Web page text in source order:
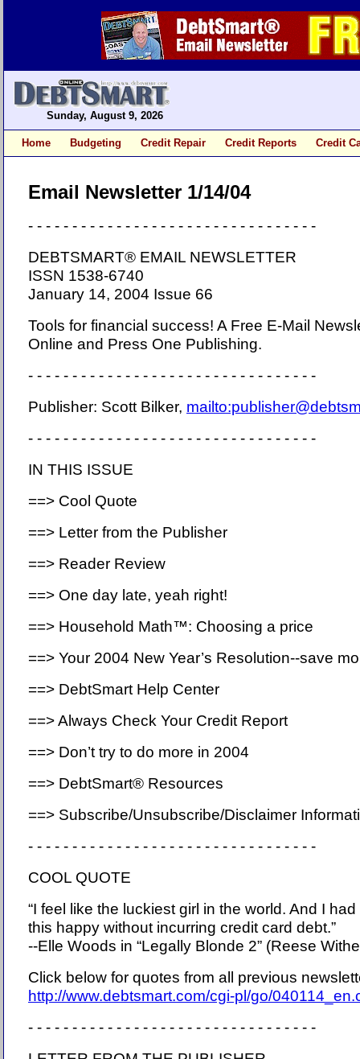
Sunday, August 9, 2026
Home Budgeting Credit Repair Credit Reports Credit
Email Newsletter 1/14/04
- - - - - - - - - - - - - - - - - - - - - - - - - - - - - - - - -
DEBTSMART® EMAIL NEWSLETTER
ISSN 1538-6740
January 14, 2004 Issue 66
Tools for financial success! A Free E-Mail
Online and Press One Publishing.
- - - - - - - - - - - - - - - - - - - - - - - - - - - - - - - - -
Publisher: Scott Bilker,
- - - - - - - - - - - - - - - - - - - - - - - - - - - - - - - - -
IN THIS ISSUE
==> Cool Quote
==> Letter from the Publisher
==> Reader Review
==> One day late, yeah right!
==> Household Math™: Choosing a price
==> Your 2004 New Year’s Resolution--save
==> DebtSmart Help Center
==> Always Check Your Credit Report
==> Don’t try to do more in 2004
==> DebtSmart® Resources
==> Subscribe/Unsubscribe/Disclaimer
- - - - - - - - - - - - - - - - - - - - - - - - - - - - - - - - -
COOL QUOTE
“I feel like the luckiest girl in the world. And I
this happy without incurring credit card debt.”
--Elle Woods in “Legally Blonde 2” (Reese
Click below for quotes from all previous
http://www.debtsmart.com/cgi-pl/go/
- - - - - - - - - - - - - - - - - - - - - - - - - - - - - - - - -